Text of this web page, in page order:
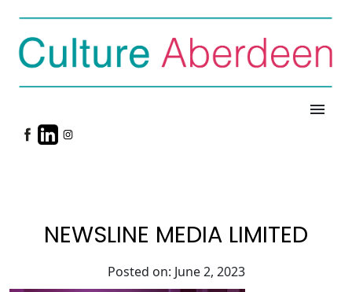
menu
NEWSLINE MEDIA LIMITED
Posted on: June 2, 2023